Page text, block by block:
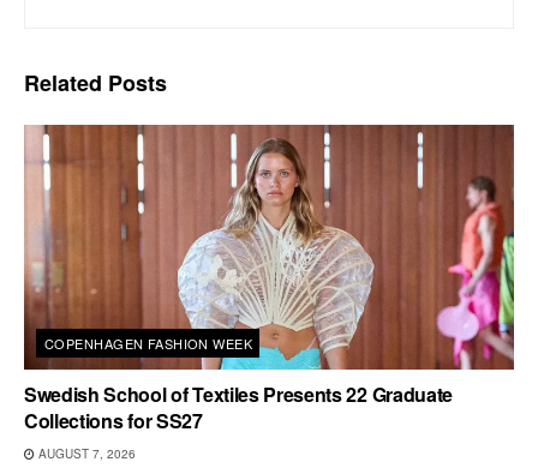
Related Posts
COPENHAGEN FASHION WEEK
Swedish School of Textiles Presents 22 Graduate
Collections for SS27
AUGUST 7, 2026